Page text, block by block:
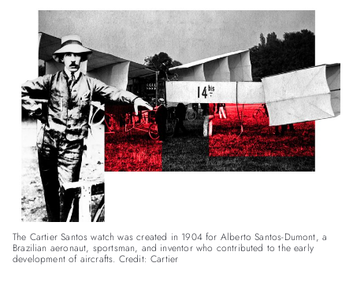
The Cartier Santos watch was created in 1904 for Alberto Santos-Dumont, a
Brazilian aeronaut, sportsman, and inventor who contributed to the early
development of aircrafts. Credit: Cartier